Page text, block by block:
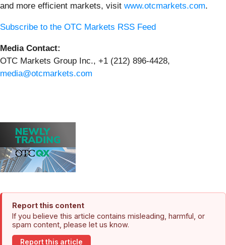
and more efficient markets, visit www.otcmarkets.com.
Subscribe to the OTC Markets RSS Feed
Media Contact:
OTC Markets Group Inc., +1 (212) 896-4428,
media@otcmarkets.com
Report this content
If you believe this article contains misleading, harmful, or
spam content, please let us know.
Report this article